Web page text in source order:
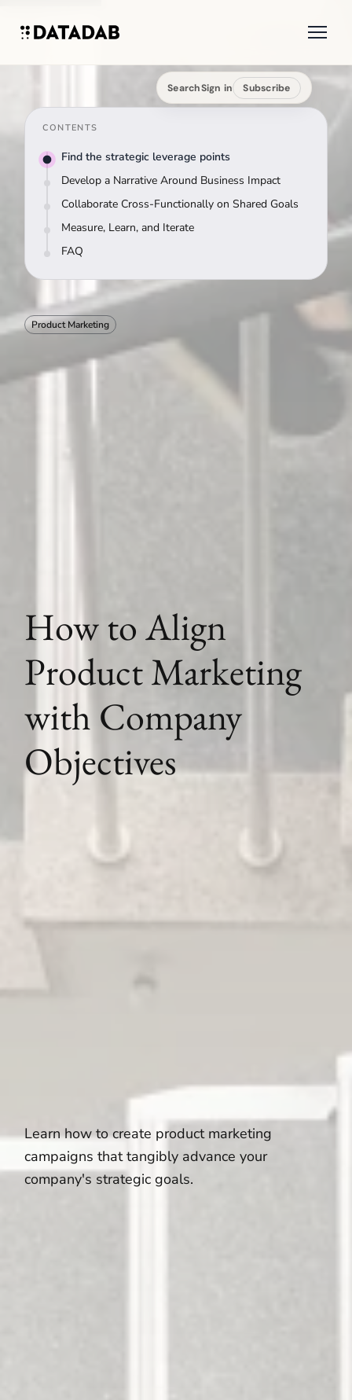
SearchSign in Subscribe
CONTENTS
Find the strategic leverage points
Develop a Narrative Around Business Impact
Collaborate Cross-Functionally on Shared Goals
Measure, Learn, and Iterate
FAQ
Product Marketing
How to Align
Product Marketing
with Company
Objectives
Learn how to create product marketing
campaigns that tangibly advance your
company's strategic goals.